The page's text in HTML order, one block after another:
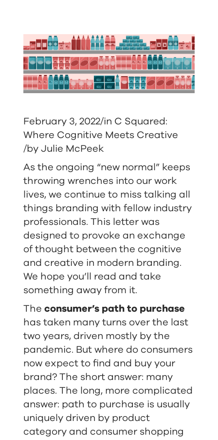
February 3, 2022/in C Squared:
Where Cognitive Meets Creative
/by Julie McPeek
As the ongoing “new normal” keeps
throwing wrenches into our work
lives, we continue to miss talking all
things branding with fellow industry
professionals. This letter was
designed to provoke an exchange
of thought between the cognitive
and creative in modern branding.
We hope you’ll read and take
something away from it.
The consumer’s path to purchase
has taken many turns over the last
two years, driven mostly by the
pandemic. But where do consumers
now expect to find and buy your
brand? The short answer: many
places. The long, more complicated
answer: path to purchase is usually
uniquely driven by product
category and consumer shopping